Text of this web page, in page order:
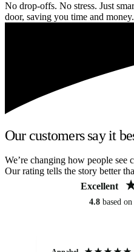
No drop-offs. No stress. Just
door, saving you time and money.
Our customers say it
We’re changing how people see
Our rating tells the story better
Excellent
4.8 based on